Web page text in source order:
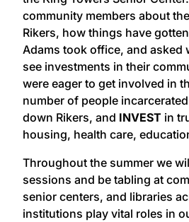
community members about
Rikers, how things have
Adams took office, and asked
see investments in their
were eager to get involved in
number of people
down Rikers, and INVEST in
housing, health care,
Throughout the summer we
sessions and be tabling at
senior centers, and libraries
institutions play vital roles in